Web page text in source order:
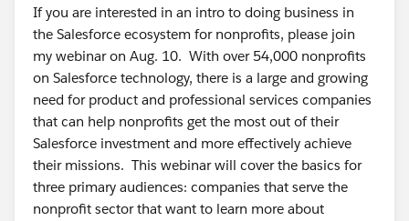
If you are interested in an intro to doing business in
the Salesforce ecosystem for nonprofits, please join
my webinar on Aug. 10. With over 54,000 nonprofits
on Salesforce technology, there is a large and growing
need for product and professional services companies
that can help nonprofits get the most out of their
Salesforce investment and more effectively achieve
their missions. This webinar will cover the basics for
three primary audiences: companies that serve the
nonprofit sector that want to learn more about